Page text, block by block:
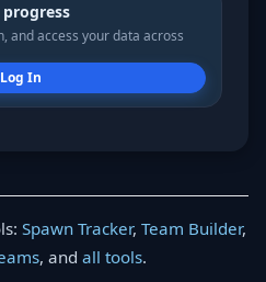
and access your data across
Log In
Spawn Tracker, Team Builder,
, and all tools.